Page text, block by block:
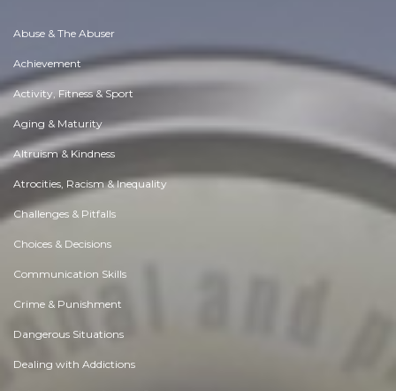
Abuse & The Abuser
Achievement
Activity, Fitness & Sport
Aging & Maturity
Altruism & Kindness
Atrocities, Racism & Inequality
Challenges & Pitfalls
Choices & Decisions
Communication Skills
Crime & Punishment
Dangerous Situations
Dealing with Addictions